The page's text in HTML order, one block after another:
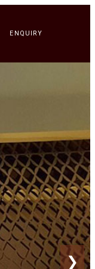
ENQUIRY
❯